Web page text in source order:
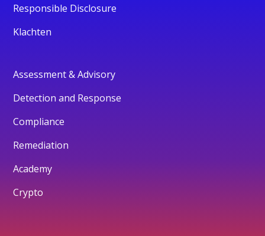
Responsible Disclosure
Klachten
Assessment & Advisory
Detection and Response
Compliance
Remediation
Academy
Crypto